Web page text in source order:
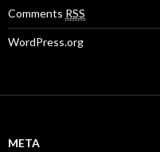
Comments RSS
WordPress.org
META